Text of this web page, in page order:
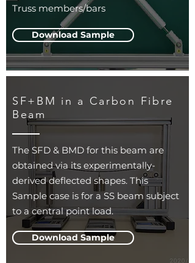
Truss members/bars
Download Sample
SF+BM in a Carbon Fibre
Beam
The SFD & BMD for this beam are
obtained via its experimentally-
derived deflected shapes. This
Sample case is for a SS beam subject
to a central point load.
Download Sample